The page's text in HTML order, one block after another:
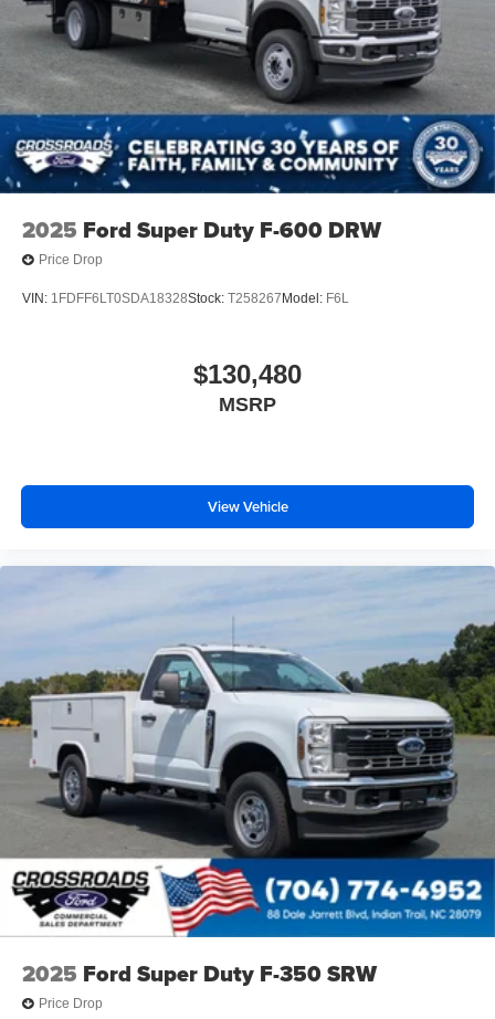
2025 Ford Super Duty F-600 DRW
Price Drop
VIN: 1FDFF6LT0SDA18328Stock: T258267 Model: F6L
$130,480
MSRP
View Vehicle
2025 Ford Super Duty F-350 SRW
Price Drop